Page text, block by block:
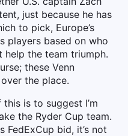
just because he has
to pick, Europe’s
players based on who
help the team triumph.
these Venn
the place.
is to suggest I’m
the Ryder Cup team.
FedExCup bid, it’s not